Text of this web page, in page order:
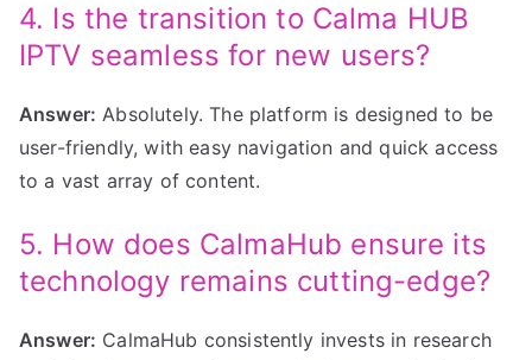
4. Is the transition to Calma HUB
IPTV seamless for new users?
Answer: Absolutely. The platform is designed to be
user-friendly, with easy navigation and quick access
to a vast array of content.
5. How does CalmaHub ensure its
technology remains cutting-edge?
Answer: CalmaHub consistently invests in research